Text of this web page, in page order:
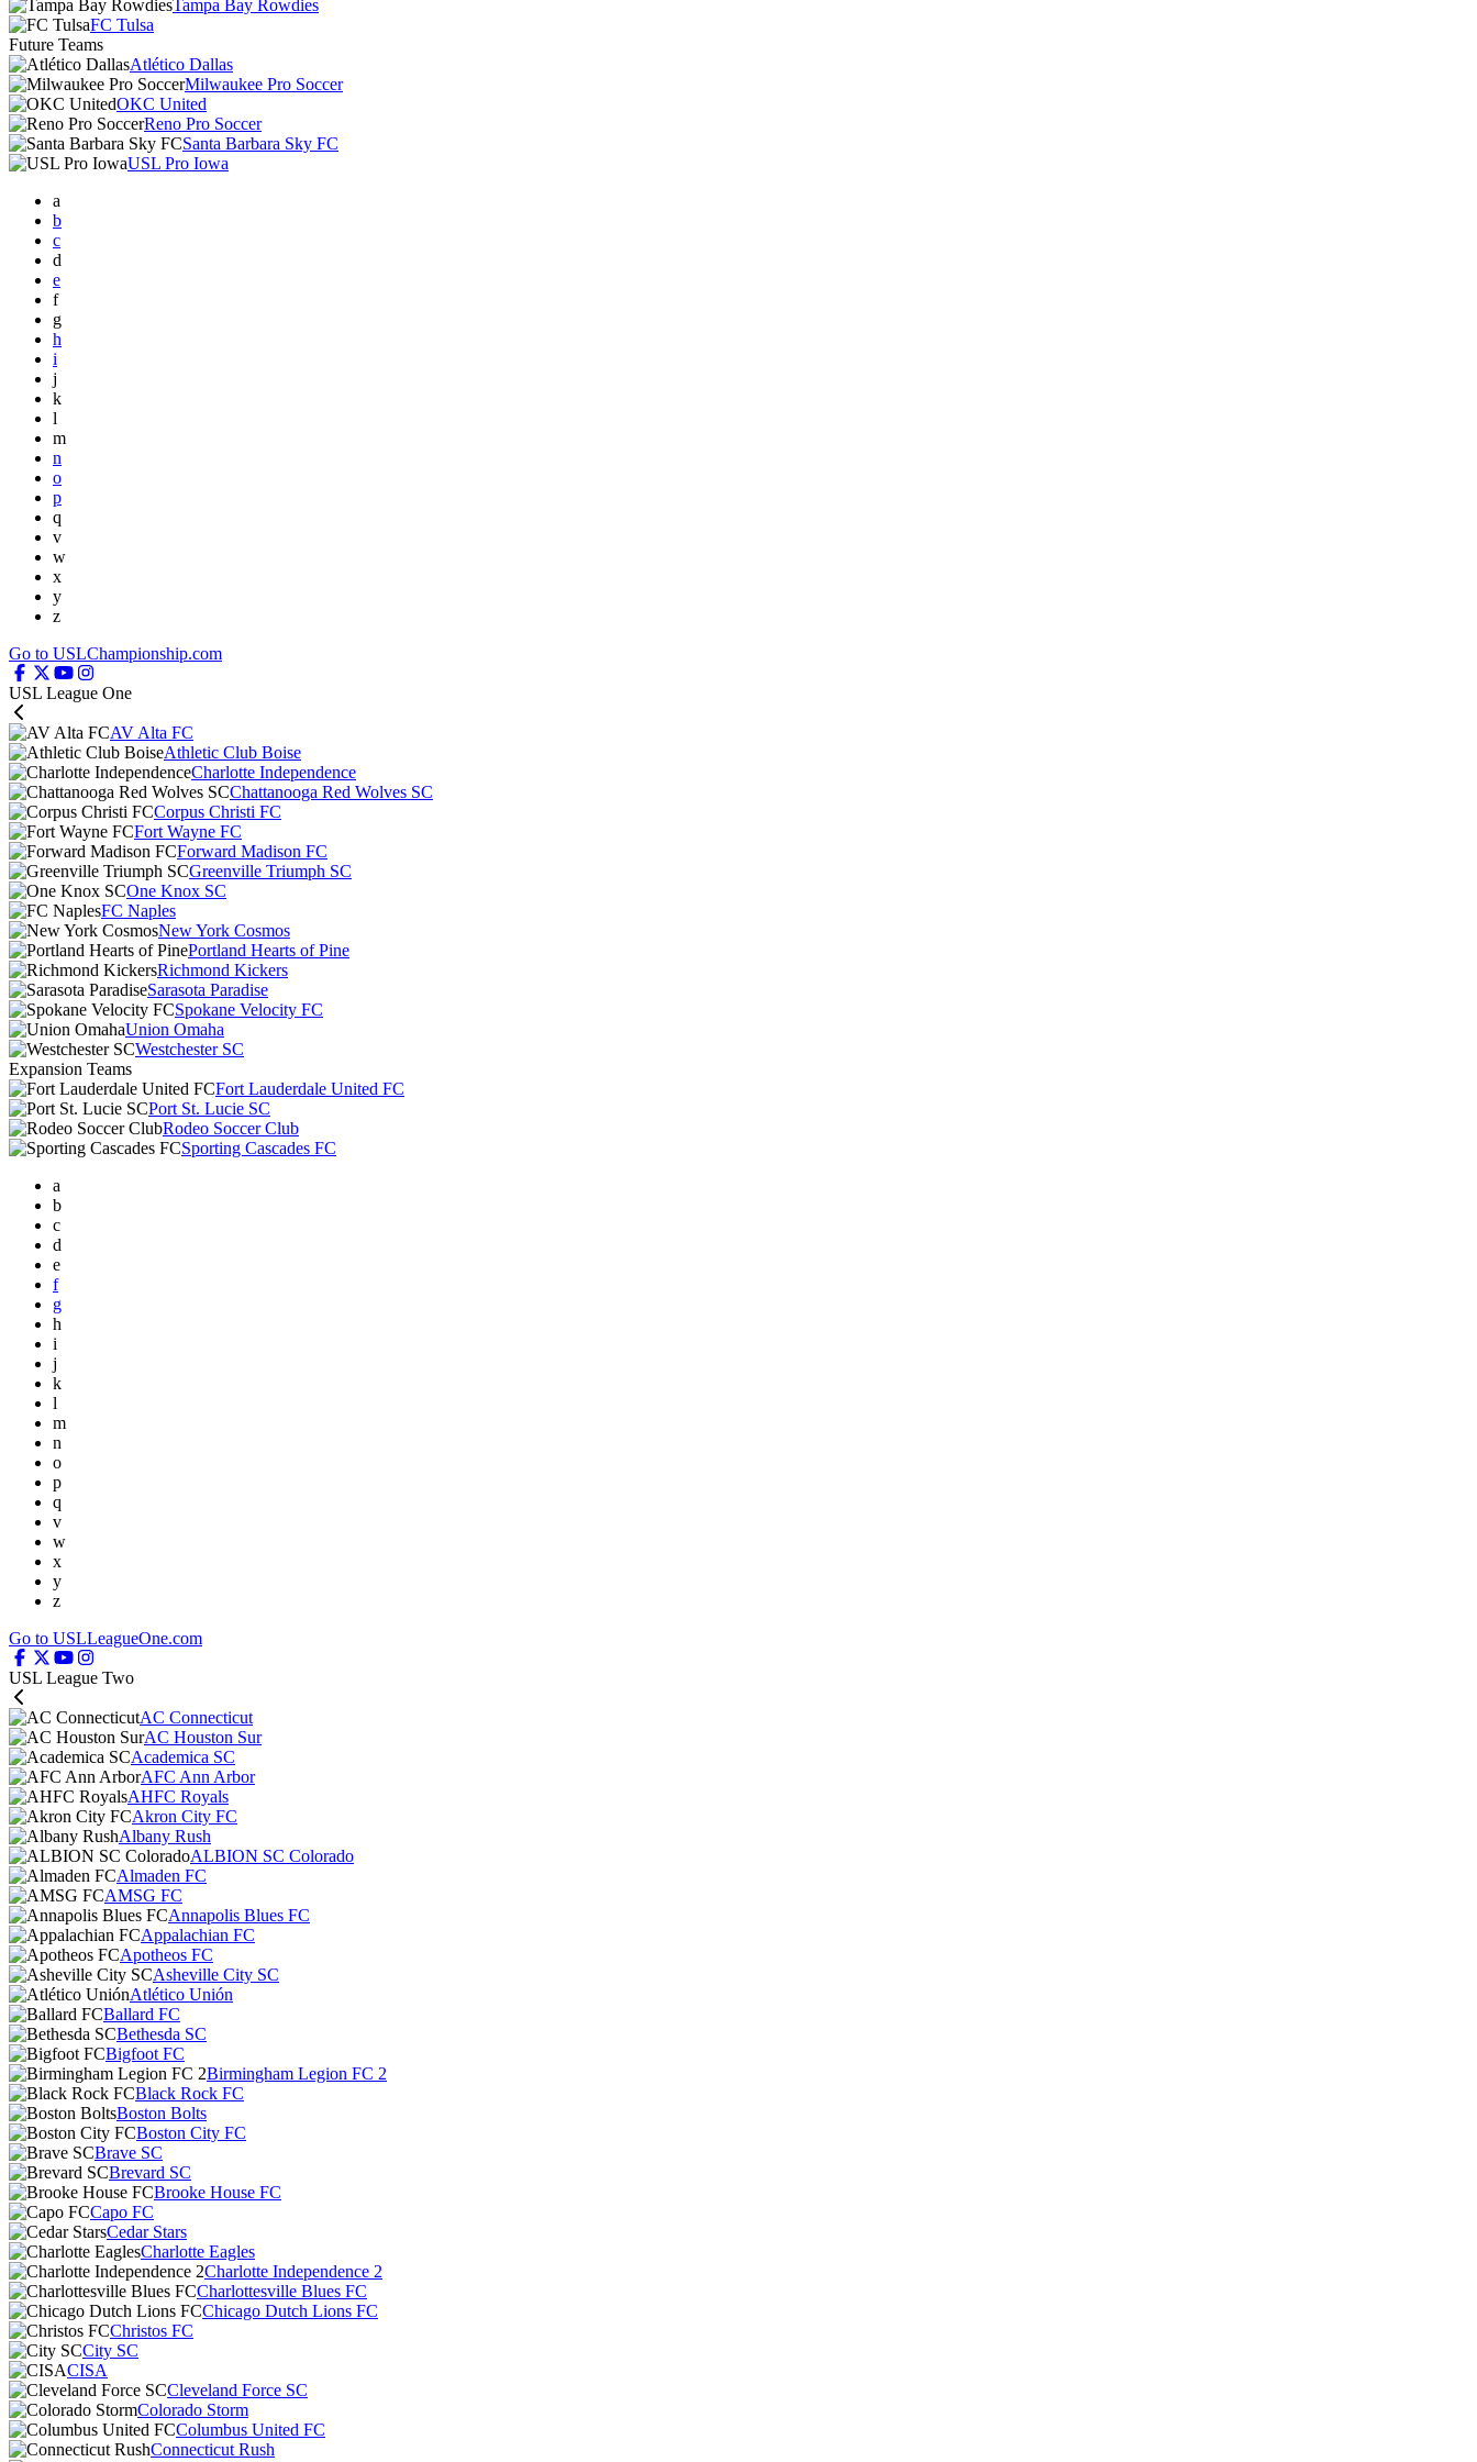
Tampa Bay Rowdies
FC Tulsa
Future Teams
Atlético Dallas
Milwaukee Pro Soccer
OKC United
Reno Pro Soccer
Santa Barbara Sky FC
USL Pro Iowa
a
b
c
d
e
f
g
h
i
j
k
l
m
n
o
p
q
v
w
x
y
z
Go to USLChampionship.com
USL League One
AV Alta FC
Athletic Club Boise
Charlotte Independence
Chattanooga Red Wolves SC
Corpus Christi FC
Fort Wayne FC
Forward Madison FC
Greenville Triumph SC
One Knox SC
FC Naples
New York Cosmos
Portland Hearts of Pine
Richmond Kickers
Sarasota Paradise
Spokane Velocity FC
Union Omaha
Westchester SC
Expansion Teams
Fort Lauderdale United FC
Port St. Lucie SC
Rodeo Soccer Club
Sporting Cascades FC
a
b
c
d
e
f
g
h
i
j
k
l
m
n
o
p
q
v
w
x
y
z
Go to USLLeagueOne.com
USL League Two
AC Connecticut
AC Houston Sur
Academica SC
AFC Ann Arbor
AHFC Royals
Akron City FC
Albany Rush
ALBION SC Colorado
Almaden FC
AMSG FC
Annapolis Blues FC
Appalachian FC
Apotheos FC
Asheville City SC
Atlético Unión
Ballard FC
Bethesda SC
Bigfoot FC
Birmingham Legion FC 2
Black Rock FC
Boston Bolts
Boston City FC
Brave SC
Brevard SC
Brooke House FC
Capo FC
Cedar Stars
Charlotte Eagles
Charlotte Independence 2
Charlottesville Blues FC
Chicago Dutch Lions FC
Christos FC
City SC
CISA
Cleveland Force SC
Colorado Storm
Columbus United FC
Connecticut Rush